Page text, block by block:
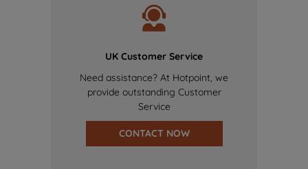
UK Customer Service
Need assistance? At Hotpoint, we
provide outstanding Customer
Service
CONTACT NOW